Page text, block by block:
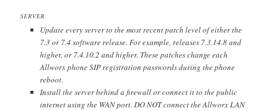
SERVER
Update every server to the most recent patch level of either the
7.3 or 7.4 software release. For example, releases 7.3.14.8 and
higher, or 7.4.10.2 and higher. These patches change each
Allworx phone SIP registration passwords during the phone
reboot.
Install the server behind a firewall or connect it to the public
internet using the WAN port. DO NOT connect the Allworx LAN